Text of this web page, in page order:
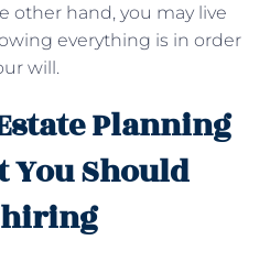
other hand, you may live
everything is in order
will.
Planning
You Should